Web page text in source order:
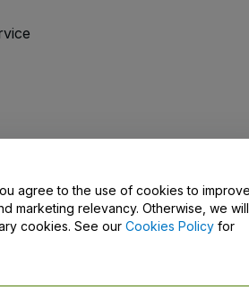
Us
agree to the use of cookies to
marketing relevancy. Otherwise, we will
cookies. See our Cookies Policy for